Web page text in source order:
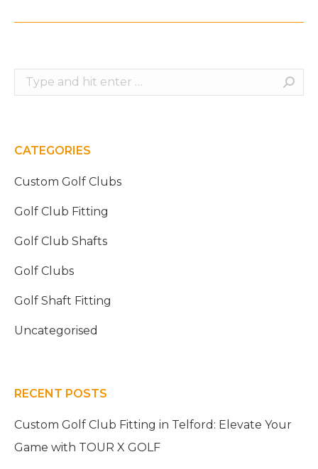
Search:
CATEGORIES
Custom Golf Clubs
Golf Club Fitting
Golf Club Shafts
Golf Clubs
Golf Shaft Fitting
Uncategorised
RECENT POSTS
Custom Golf Club Fitting in Telford: Elevate Your
Game with TOUR X GOLF